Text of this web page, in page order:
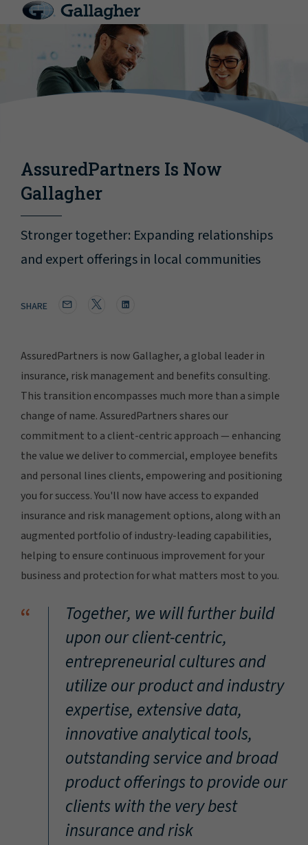
AssuredPartners Is Now
Gallagher
Stronger together: Expanding relationships
and expert offerings in local communities
SHARE
AssuredPartners is now Gallagher, a global leader in
insurance, risk management and benefits consulting.
This transition encompasses much more than a simple
change of name. AssuredPartners shares our
commitment to a client-centric approach — enhancing
the value we deliver to commercial, employee benefits
and personal lines clients, empowering and positioning
you for success. You'll now have access to expanded
insurance and risk management options, along with an
augmented portfolio of industry-leading capabilities,
helping to ensure continuous improvement for your
business and protection for what matters most to you.
“
Together, we will further build
upon our client-centric,
entrepreneurial cultures and
utilize our product and industry
expertise, extensive data,
innovative analytical tools,
outstanding service and broad
product offerings to provide our
clients with the very best
insurance and risk